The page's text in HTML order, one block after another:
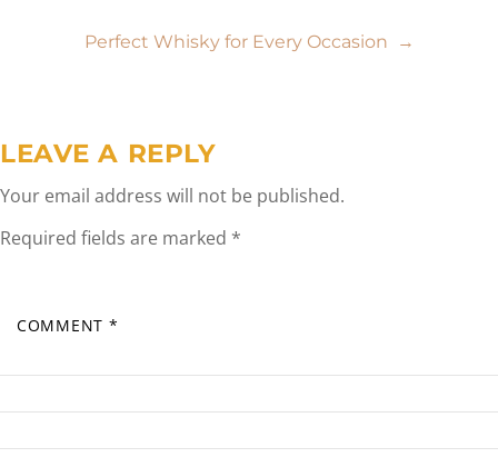
navigation
Perfect Whisky for Every Occasion →
LEAVE A REPLY
Your email address will not be published.
Required fields are marked *
COMMENT *